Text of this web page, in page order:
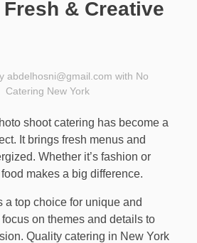
& Creative
abdelhosni@gmail.com with No
Catering New York
shoot catering has become a
It brings fresh menus and
Whether it’s fashion or
makes a big difference.
a top choice for unique and
on themes and details to
Quality catering in New York